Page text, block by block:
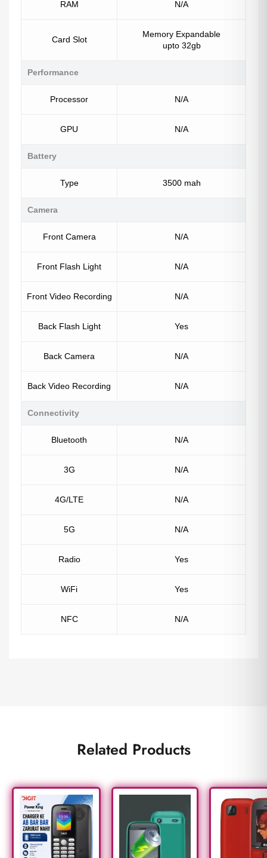
RAM N/A
Card Slot
Memory Expandable
upto 32gb
Performance
Processor N/A
GPU N/A
Battery
Type 3500 mah
Camera
Front Camera N/A
Front Flash Light N/A
Front Video Recording N/A
Back Flash Light Yes
Back Camera N/A
Back Video Recording N/A
Connectivity
Bluetooth N/A
3G N/A
4G/LTE N/A
5G N/A
Radio Yes
WiFi Yes
NFC N/A
Related Products